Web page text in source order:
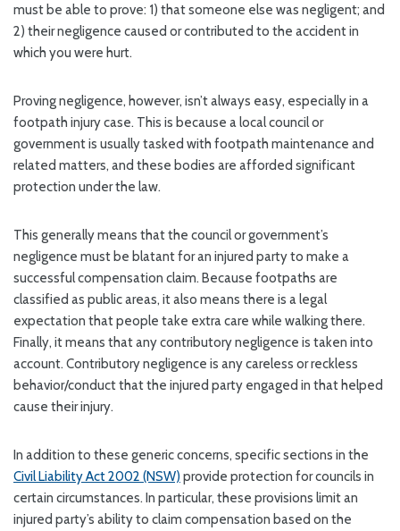
must be able to prove: 1) that someone else was negligent; and
2) their negligence caused or contributed to the accident in
which you were hurt.
Proving negligence, however, isn’t always easy, especially in a
footpath injury case. This is because a local council or
government is usually tasked with footpath maintenance and
related matters, and these bodies are afforded significant
protection under the law.
This generally means that the council or government’s
negligence must be blatant for an injured party to make a
successful compensation claim. Because footpaths are
classified as public areas, it also means there is a legal
expectation that people take extra care while walking there.
Finally, it means that any contributory negligence is taken into
account. Contributory negligence is any careless or reckless
behavior/conduct that the injured party engaged in that helped
cause their injury.
In addition to these generic concerns, specific sections in the
Civil Liability Act 2002 (NSW) provide protection for councils in
certain circumstances. In particular, these provisions limit an
injured party’s ability to claim compensation based on the